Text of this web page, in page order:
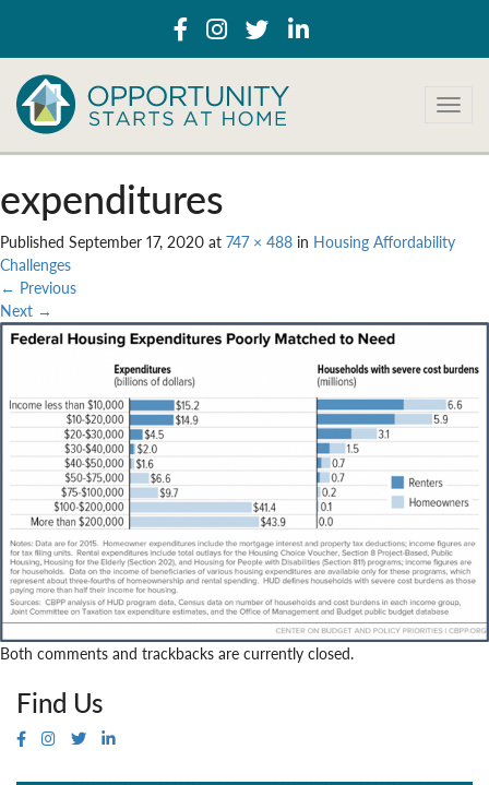
T
g
n
i
o
expenditures
Published September 17, 2020 at 747 × 488 in Housing Affordability
Challenges
← Previous
Next →
Both comments and trackbacks are currently closed.
Find Us